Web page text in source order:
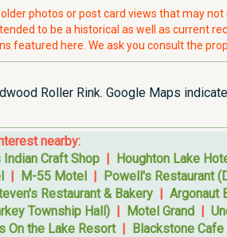
photos or post card views that may
to be a historical as well as current
featured here. We ask you consult the
Roller Rink. Google Maps
nearby:
Indian Craft Shop | Houghton Lake
| M-55 Motel | Powell's Restaurant
Restaurant & Bakery | Argonaut
Township Hall) | Motel Grand |
On the Lake Resort| Blackstone